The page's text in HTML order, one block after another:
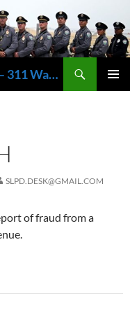
Spring Lake Police Department – 311 Washington Avenue, Spring Lake NJ 07762 – 732.449.1234
SLPD.DESK@GMAIL.COM
of fraud from a